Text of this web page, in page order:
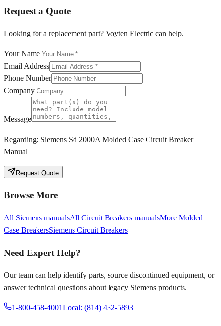
Request a Quote
Looking for a replacement part? Voyten Electric can help.
Your Name
Email Address
Phone Number
Company
Message
Regarding: Siemens Sd 2000A Molded Case Circuit Breaker
Manual
Request Quote
Browse More
All Siemens manualsAll Circuit Breakers manualsMore Molded
Case BreakersSiemens Circuit Breakers
Need Expert Help?
Our team can help identify parts, source discontinued equipment, or
answer technical questions about legacy Siemens products.
1-800-458-4001Local: (814) 432-5893